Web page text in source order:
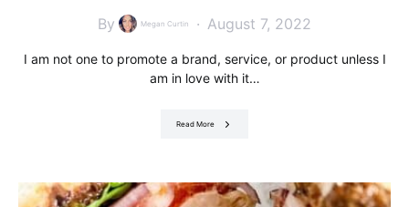
By Megan Curtin August 7, 2022
I am not one to promote a brand, service, or product unless I
am in love with it…
Read More